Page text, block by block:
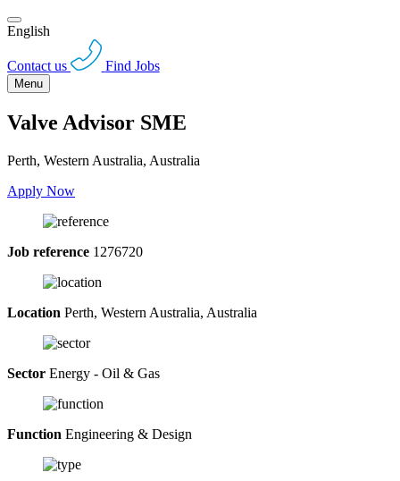
English
Contact us Find Jobs
Menu
Valve Advisor SME
Perth, Western Australia, Australia
Apply Now
Job reference 1276720
Location Perth, Western Australia, Australia
Sector Energy - Oil & Gas
Function Engineering & Design